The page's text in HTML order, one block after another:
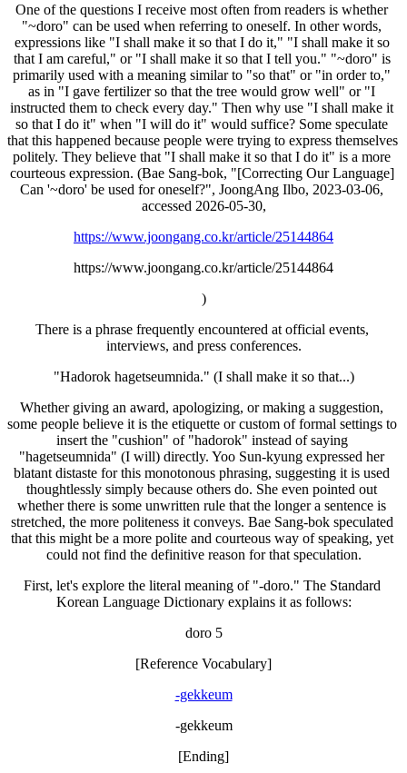
One of the questions I receive most often from readers is whether
"~doro" can be used when referring to oneself. In other words,
expressions like "I shall make it so that I do it," "I shall make it so
that I am careful," or "I shall make it so that I tell you." "~doro" is
primarily used with a meaning similar to "so that" or "in order to,"
as in "I gave fertilizer so that the tree would grow well" or "I
instructed them to check every day." Then why use "I shall make it
so that I do it" when "I will do it" would suffice? Some speculate
that this happened because people were trying to express themselves
politely. They believe that "I shall make it so that I do it" is a more
courteous expression. (Bae Sang-bok, "[Correcting Our Language]
Can '~doro' be used for oneself?", JoongAng Ilbo, 2023-03-06,
accessed 2026-05-30,
https://www.joongang.co.kr/article/25144864
https://www.joongang.co.kr/article/25144864
)
There is a phrase frequently encountered at official events,
interviews, and press conferences.
"Hadorok hagetseumnida." (I shall make it so that...)
Whether giving an award, apologizing, or making a suggestion,
some people believe it is the etiquette or custom of formal settings to
insert the "cushion" of "hadorok" instead of saying
"hagetseumnida" (I will) directly. Yoo Sun-kyung expressed her
blatant distaste for this monotonous phrasing, suggesting it is used
thoughtlessly simply because others do. She even pointed out
whether there is some unwritten rule that the longer a sentence is
stretched, the more politeness it conveys. Bae Sang-bok speculated
that this might be a more polite and courteous way of speaking, yet
could not find the definitive reason for that speculation.
First, let's explore the literal meaning of "-doro." The Standard
Korean Language Dictionary explains it as follows:
doro 5
[Reference Vocabulary]
-gekkeum
-gekkeum
[Ending]